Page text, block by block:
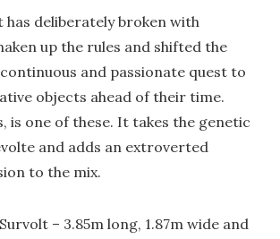
has deliberately broken with
up the rules and shifted the
and passionate quest to
objects ahead of their time.
is one of these. It takes the genetic
and adds an extroverted
to the mix.
– 3.85m long, 1.87m wide and